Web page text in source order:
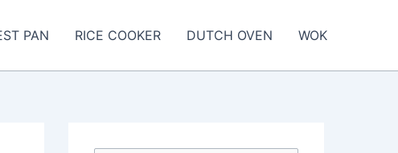
PAN RICE COOKER DUTCH OVEN WOK